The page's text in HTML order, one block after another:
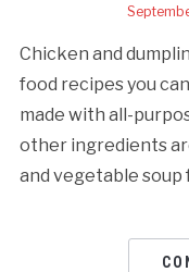
Chicken and
food recipes you
made with all-
other ingredients
and vegetable